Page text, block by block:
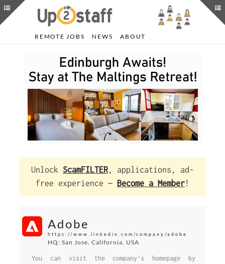
REMOTE JOBS NEWS ABOUT
Unlock ScamFILTER, applications, ad-
free experience — Become a Member!
Adobe
https://www.linkedin.com/company/adobe
HQ: San Jose, California, USA
You can visit the company's homepage by